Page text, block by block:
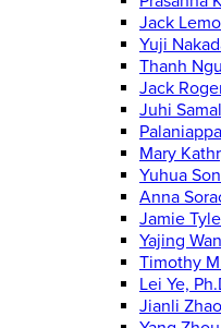
Jack
Yuji
Thanh
Jack
Juhi
Mary
Yuhua
Anna
Jamie
Yajing
Timothy
Lei Ye,
Jianli